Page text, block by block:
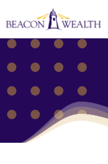
to
main
content
to
footer